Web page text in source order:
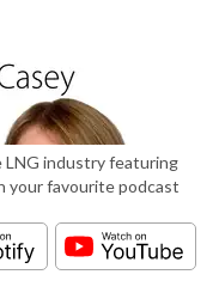
LNG industry featuring
your favourite podcast